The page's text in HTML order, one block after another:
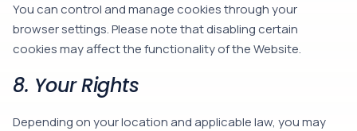
You can control and manage cookies through your
browser settings. Please note that disabling certain
cookies may affect the functionality of the Website.
8. Your Rights
Depending on your location and applicable law, you may